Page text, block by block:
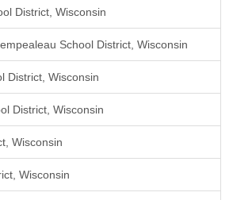
District, Wisconsin
School District, Wisconsin
District, Wisconsin
District, Wisconsin
Wisconsin
Wisconsin